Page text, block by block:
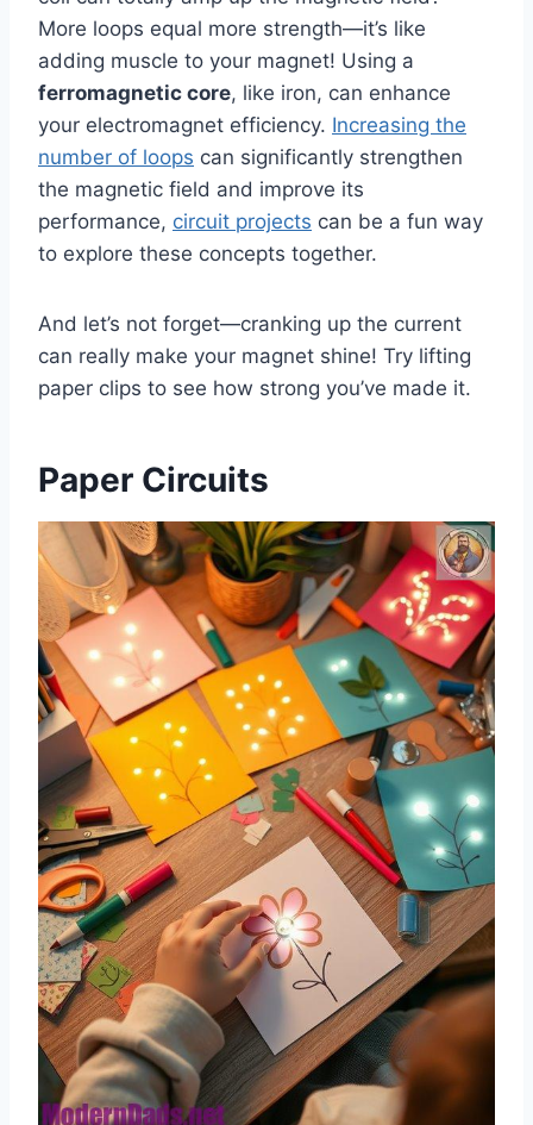
More loops equal more strength—it’s like
adding muscle to your magnet! Using a
ferromagnetic core, like iron, can enhance
your electromagnet efficiency. Increasing the
number of loops can significantly strengthen
the magnetic field and improve its
performance, circuit projects can be a fun way
to explore these concepts together.
And let’s not forget—cranking up the current
can really make your magnet shine! Try lifting
paper clips to see how strong you’ve made it.
Paper Circuits